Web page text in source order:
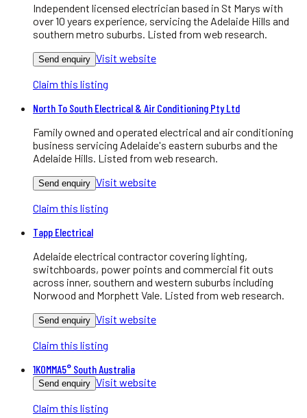
Independent licensed electrician based in St Marys with
over 10 years experience, servicing the Adelaide Hills and
southern metro suburbs. Listed from web research.
Send enquiry Visit website
Claim this listing
North To South Electrical & Air Conditioning Pty Ltd
Family owned and operated electrical and air conditioning
business servicing Adelaide's eastern suburbs and the
Adelaide Hills. Listed from web research.
Send enquiry Visit website
Claim this listing
Tapp Electrical
Adelaide electrical contractor covering lighting,
switchboards, power points and commercial fit outs
across inner, southern and western suburbs including
Norwood and Morphett Vale. Listed from web research.
Send enquiry Visit website
Claim this listing
1KOMMA5° South Australia
Send enquiry Visit website
Claim this listing